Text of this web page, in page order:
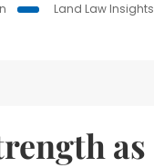
Land Law Insights
as